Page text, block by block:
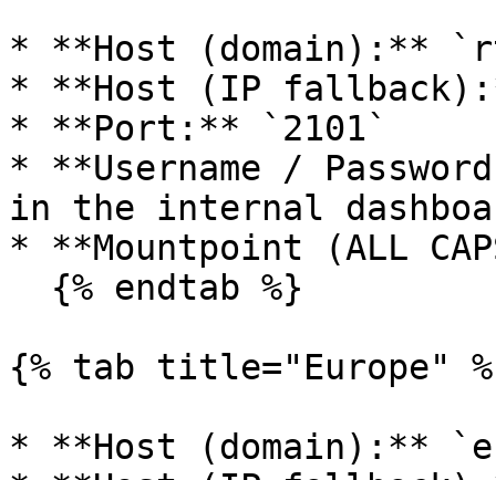
* **Host (domain):**
* **Host (IP
* **Port:** `2101`
* **Username /
in the internal
* **Mountpoint (ALL
{% tab title="Europe"
* **Host (domain):**